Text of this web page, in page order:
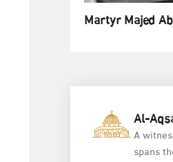
Martyr Majed
Al-
A
spans